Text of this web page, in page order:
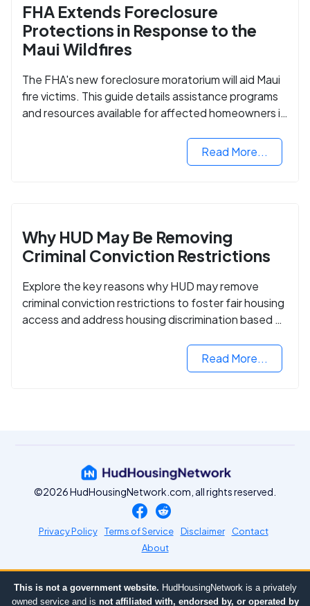
FHA Extends Foreclosure
Protections in Response to the
Maui Wildfires
The FHA's new foreclosure moratorium will aid Maui
fire victims. This guide details assistance programs
and resources available for affected homeowners in
Read More...
Why HUD May Be Removing
Criminal Conviction Restrictions
Explore the key reasons why HUD may remove
criminal conviction restrictions to foster fair housing
access and address housing discrimination based on
Read More...
©2026 HudHousingNetwork.com, all rights reserved.
Privacy Policy Terms of Service Disclaimer
Contact
About
This is not a government website. HudHousingNetwork is a privately
owned service and is not affiliated with, endorsed by, or operated by